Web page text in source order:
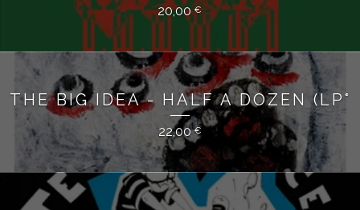
20,00€
THE BIG IDEA - HALF A DOZEN (LP°
22,00€